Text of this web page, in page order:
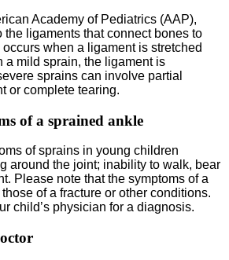
Academy of Pediatrics (AAP),
the ligaments that connect bones to
when a ligament is stretched
a mild sprain, the ligament is
sprains can involve partial
or complete tearing.
of a sprained ankle
of sprains in young children
around the joint; inability to walk, bear
Please note that the symptoms of a
of a fracture or other conditions.
child’s physician for a diagnosis.